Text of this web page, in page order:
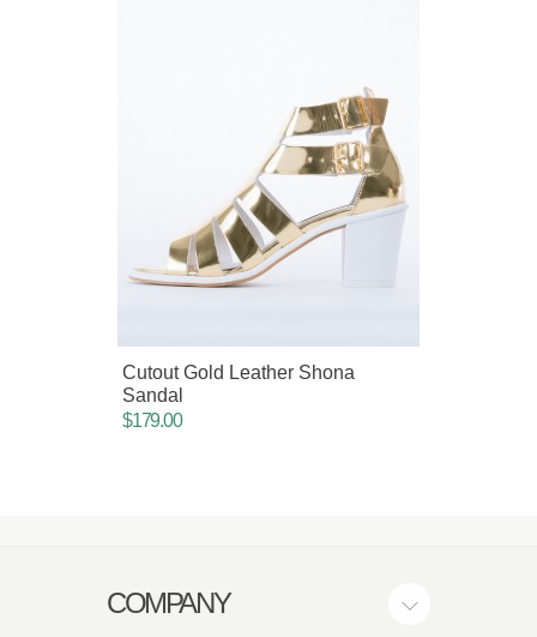
Cutout Gold Leather Shona
Sandal
$179.00
COMPANY